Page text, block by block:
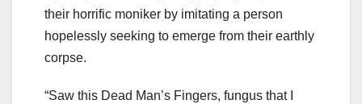
their horrific moniker by imitating a person
hopelessly seeking to emerge from their earthly
corpse.
“Saw this Dead Man’s Fingers, fungus that I